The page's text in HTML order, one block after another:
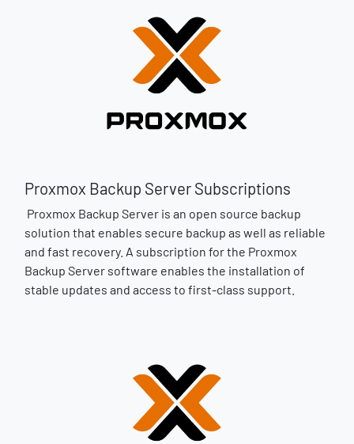
Proxmox Backup Server Subscriptions
Proxmox Backup Server is an open source backup
solution that enables secure backup as well as reliable
and fast recovery. A subscription for the Proxmox
Backup Server software enables the installation of
stable updates and access to first-class support.